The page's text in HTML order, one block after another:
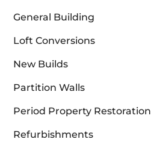
General Building
Loft Conversions
New Builds
Partition Walls
Period Property Restoration
Refurbishments